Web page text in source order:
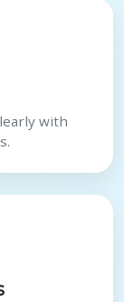
with